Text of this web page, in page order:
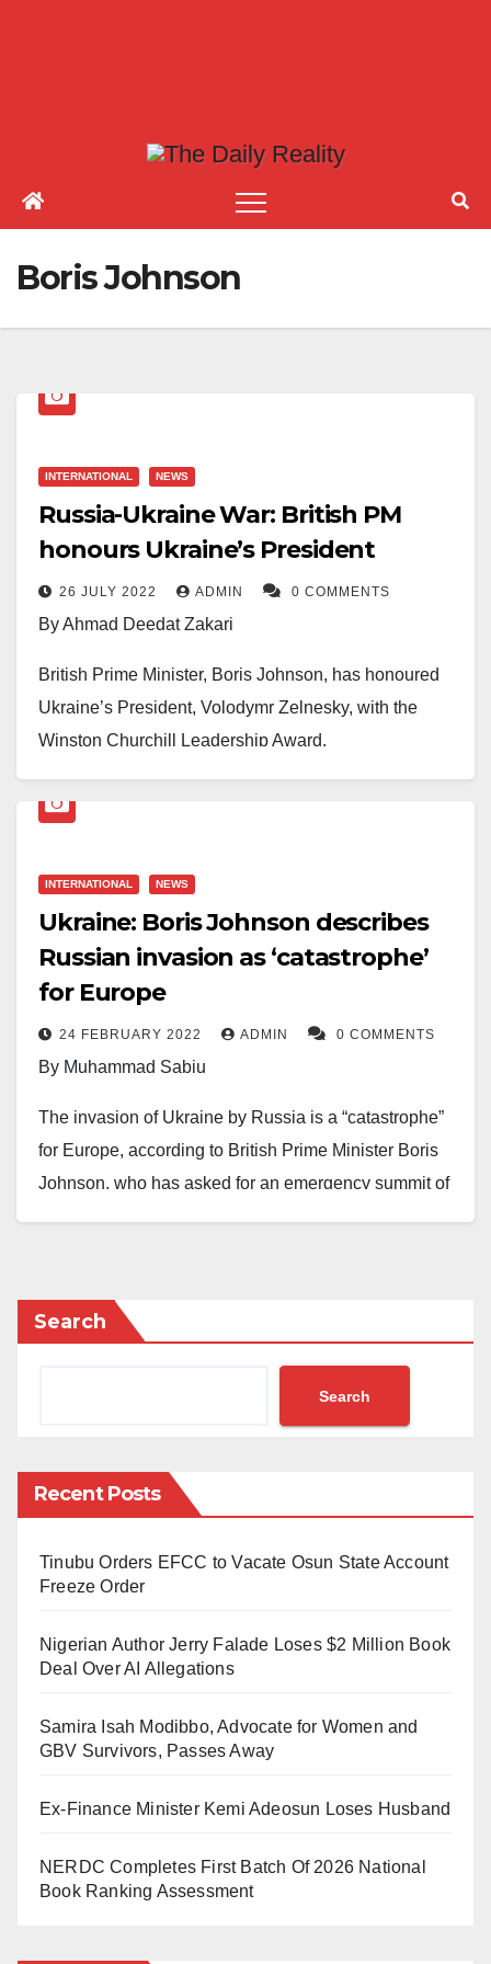
Boris Johnson
INTERNATIONAL NEWS
Russia-Ukraine War: British PM
honours Ukraine’s President
26 JULY 2022 ADMIN 0 COMMENTS
By Ahmad Deedat Zakari
British Prime Minister, Boris Johnson, has honoured
Ukraine’s President, Volodymr Zelnesky, with the
Winston Churchill Leadership Award.
Facebook page on Tuesday, July 26, 2022.
“Today Prime Minister Boris Johnson presented
and dignity in the face of Putin’s barbaric invasion. ”
The post reads.
The Prime Minister also said the UK would always
On February 24, the world woke up to Russia’s
invasion of Ukraine, which has thrown the two
INTERNATIONAL NEWS
Ukraine: Boris Johnson describes
Russian invasion as ‘catastrophe’
for Europe
24 FEBRUARY 2022 ADMIN 0 COMMENTS
By Muhammad Sabiu
The invasion of Ukraine by Russia is a “catastrophe”
for Europe, according to British Prime Minister Boris
Johnson, who has asked for an emergency summit of
catastrophe for our continent.”
Mr. Johnson added that he would make a national
“I will also speak to fellow G7 leaders and I am calling
possible,” he said.
citizens to fight
Zelenskyy has appealed to all civilians who are
willing to protect Ukraine against Russian soldiers to
to anyone who requests them.
Russians to resist Moscow’s plan to invade their
Recall that Russian President Vladimir Putin has
Search
Search
Recent Posts
Tinubu Orders EFCC to Vacate Osun State Account
Freeze Order
Nigerian Author Jerry Falade Loses $2 Million Book
Deal Over AI Allegations
Samira Isah Modibbo, Advocate for Women and
GBV Survivors, Passes Away
Ex-Finance Minister Kemi Adeosun Loses Husband
NERDC Completes First Batch Of 2026 National
Book Ranking Assessment